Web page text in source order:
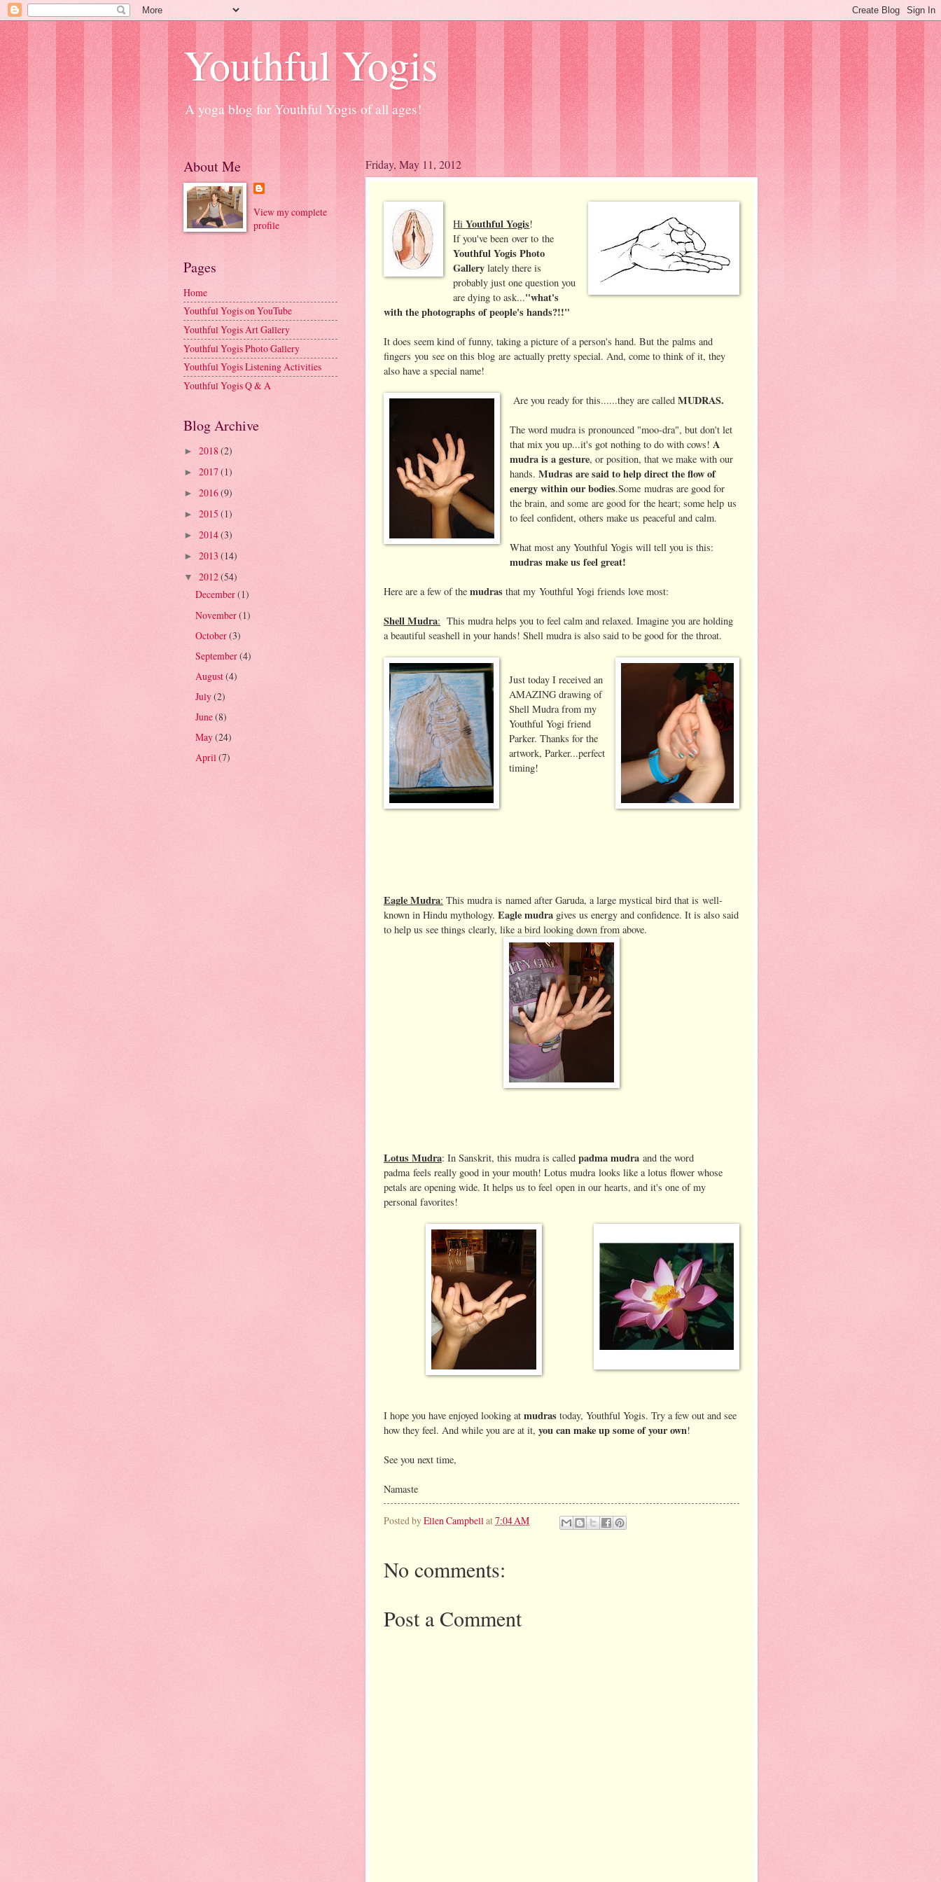
Youthful Yogis
A yoga blog for Youthful Yogis of all ages!
Friday, May 11, 2012
HiYouthful Yogis!
If you've been over to the
Youthful Yogis Photo
Gallerylately there is
probably just one question you
are dying to ask..."what's
with the photographs of people's hands?!!"
It does seem kind of funny, taking a picture of a person's hand. But the palms and
fingers you see on this blog are actually pretty special. And, come to think of it, they
also have a special name!
Are you ready for this......they are calledMUDRAS.
The word mudra is pronounced "moo-dra", but don't let
that mix you up...it's got nothing to do with cows! A
mudra is a gesture, or position, that we make with our
hands.Mudras are said to help direct the flow of
energy within our bodies.Some mudras are good for
the brain, and some are good for the heart; some help us
to feel confident, others make us peaceful and calm.
What most any Youthful Yogis will tell you is this:
mudras make us feel great!
Here are a few of the mudras that my Youthful Yogi friends love most:
Shell Mudra: This mudra helps you to feel calm and relaxed. Imagine you are holding
a beautiful seashell in your hands! Shell mudra is also said to be good for the throat.
Just today I received an
AMAZING drawing of
Shell Mudra from my
Youthful Yogi friend
Parker. Thanks for the
artwork, Parker...perfect
timing!
Eagle Mudra: This mudra is named after Garuda, a large mystical bird that is well-
known in Hindu mythology. Eagle mudra gives us energy and confidence. It is also said
to help us see things clearly, like a bird looking down from above.
Lotus Mudra: In Sanskrit, this mudra is called padma mudra and the word
padma feels really good in your mouth! Lotus mudra looks like a lotus flower whose
petals are opening wide. It helps us to feel open in our hearts, and it's one of my
personal favorites!
I hope you have enjoyed looking at mudras today, Youthful Yogis. Try a few out and see
how they feel. And while you are at it, you can make up some of your own!
See you next time,
Namaste
Posted byEllen Campbellat7:04 AM
No comments:
Post a Comment
About Me
View my complete
profile
Pages
Home
Youthful Yogis on YouTube
Youthful Yogis Art Gallery
Youthful Yogis Photo Gallery
Youthful Yogis Listening Activities
Youthful Yogis Q & A
Blog Archive
► 2018(2)
► 2017(1)
► 2016(9)
► 2015 (1)
► 2014(3)
► 2013 (14)
▼ 2012(54)
December(1)
November(1)
October(3)
September(4)
August(4)
July(2)
June(8)
May(24)
April (7)